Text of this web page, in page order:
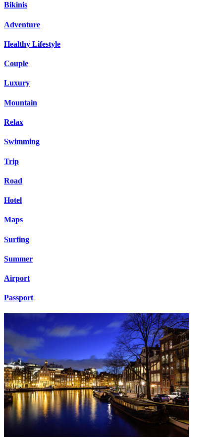
Bikinis
Adventure
Healthy Lifestyle
Couple
Luxury
Mountain
Relax
Swimming
Trip
Road
Hotel
Maps
Surfing
Summer
Airport
Passport